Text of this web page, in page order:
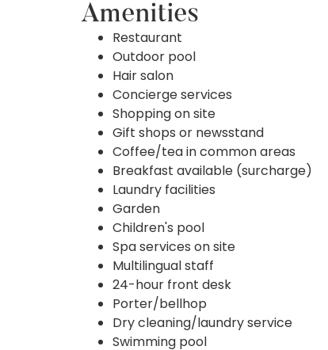
Amenities
Restaurant
Outdoor pool
Hair salon
Concierge services
Shopping on site
Gift shops or newsstand
Coffee/tea in common areas
Breakfast available (surcharge)
Laundry facilities
Garden
Children's pool
Spa services on site
Multilingual staff
24-hour front desk
Porter/bellhop
Dry cleaning/laundry service
Swimming pool